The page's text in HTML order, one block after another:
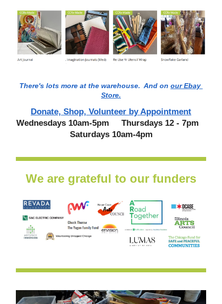
There's lots more at the warehouse.  And on our Ebay
Store.
Donate, Shop, Volunteer by Appointment
Wednesdays 10am-5pm     Thursdays 12 - 7pm
Saturdays 10am-4pm
We are grateful to our funders